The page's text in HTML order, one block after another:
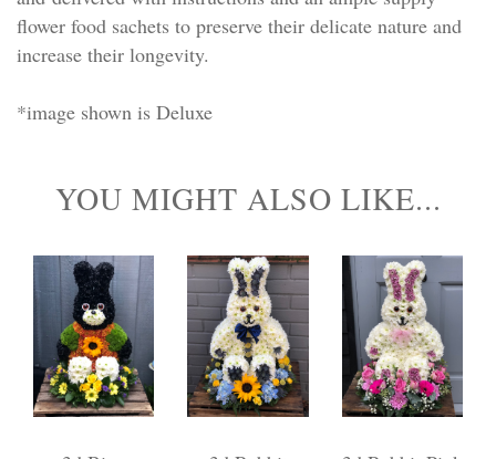
flower food sachets to preserve their delicate nature and
increase their longevity.
*image shown is Deluxe
YOU MIGHT ALSO LIKE...